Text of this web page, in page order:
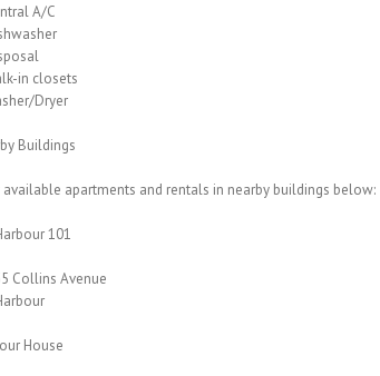
A/C
in closets
Dryer
Buildings
available apartments and rentals in nearby buildings below:
101
Collins Avenue
House